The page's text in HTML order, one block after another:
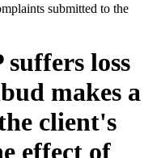
submitted to the
loss
makes a
client's
effect of